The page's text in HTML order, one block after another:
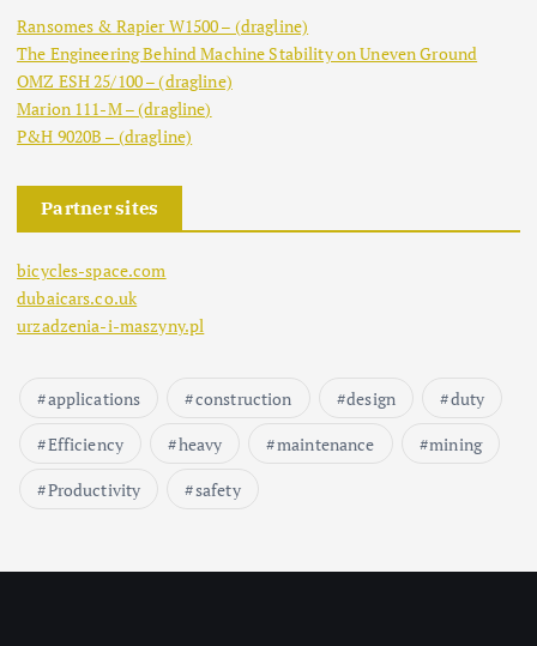
Ransomes & Rapier W1500 – (dragline)
The Engineering Behind Machine Stability on Uneven Ground
OMZ ESH 25/100 – (dragline)
Marion 111-M – (dragline)
P&H 9020B – (dragline)
Partner sites
bicycles-space.com
dubaicars.co.uk
urzadzenia-i-maszyny.pl
applications construction design
duty
Efficiency
heavy maintenance
mining
Productivity
safety